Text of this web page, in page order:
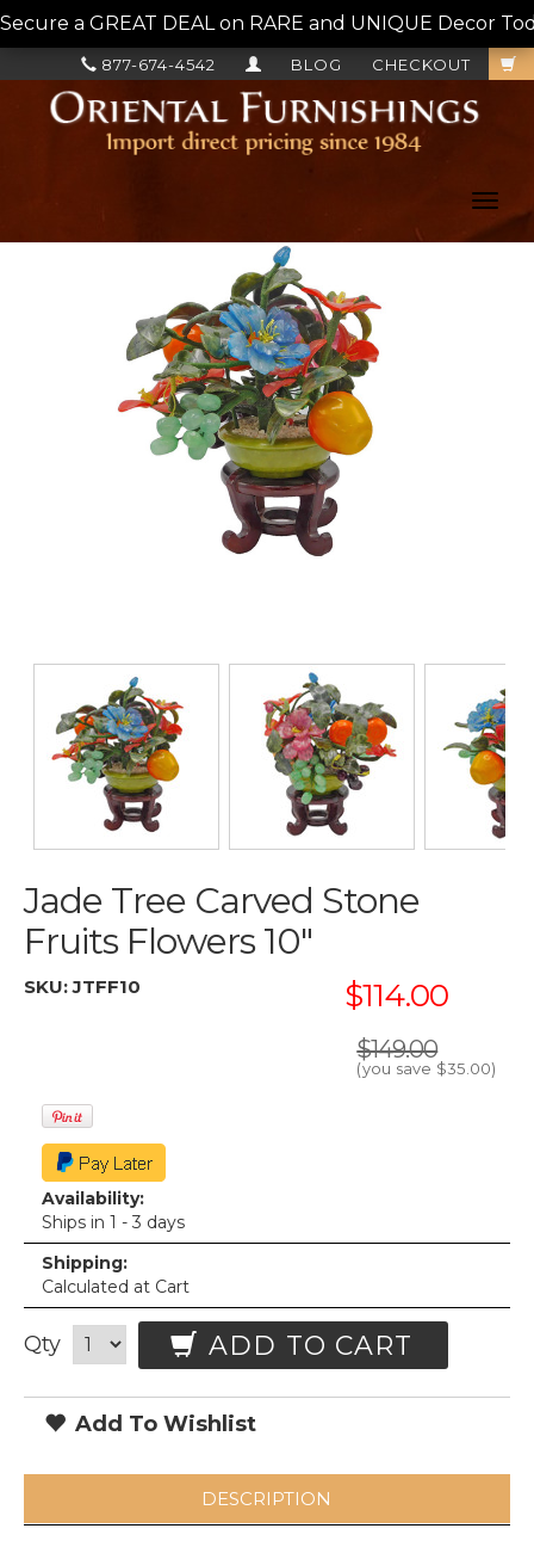
Secure a GREAT DEAL on RARE and UNIQUE Decor
CHECKOUT
BLOG
877-674-4542
Jade Tree Carved Stone
Fruits Flowers 10"
SKU:JTFF10 $114.00
$149.00
(you save $35.00)
Availability:
Ships in 1 - 3 days
Shipping:
Calculated at Cart
Qty ADD TO CART
Add To Wishlist
DESCRIPTION